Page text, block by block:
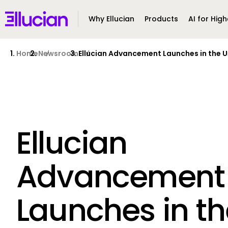
EllucianWhy Ellucian Products AI for
HomeNewsroomEllucian Advancement Launches in the
Ellucian
Advancement
Launches in